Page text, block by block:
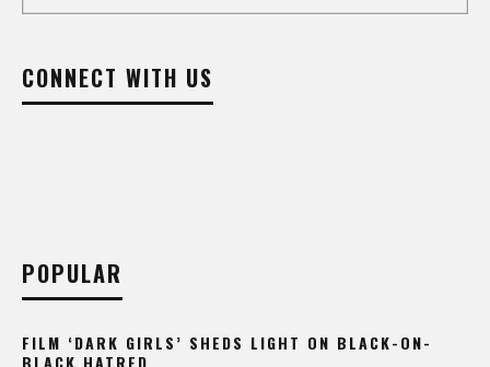
CONNECT WITH US
POPULAR
FILM ‘DARK GIRLS’ SHEDS LIGHT ON BLACK-ON-
BLACK HATRED